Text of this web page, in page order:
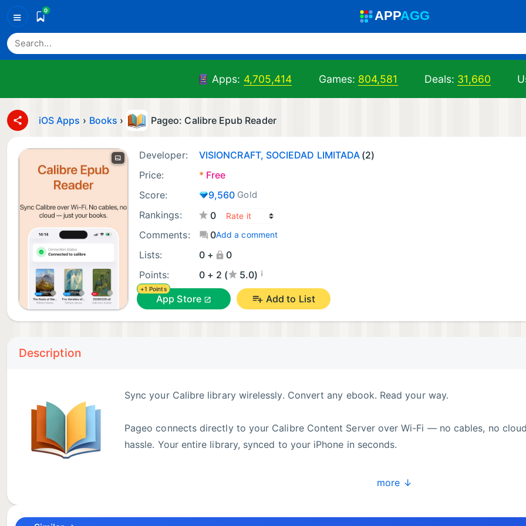
≡ 0 APPAGG
Apps: 4,705,414 Games: 804,581 Deals: 31,660
iOS Apps › Books › Pageo: Calibre Epub Reader
Developer: VISIONCRAFT, SOCIEDAD LIMITADA (2)
Price:
* Free
Score:
9,560 Gold
Rankings:
0
Comments:
0Add a comment
Lists: 0 +
0
Points:
0 + 2 ( 5.0) ¡
+1 Points
App Store Add to List
Description
Sync your Calibre library wirelessly. Convert any ebook. Read your way.
Pageo connects directly to your Calibre Content Server over Wi-Fi — no cables, no
hassle. Your entire library, synced to your iPhone in seconds.
more ↓